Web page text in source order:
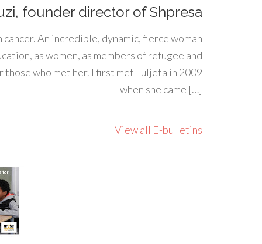
founder director of Shpresa
An incredible, dynamic, fierce woman
as women, as members of refugee and
who met her. I first met Luljeta in 2009
when she came […]
View all E-bulletins